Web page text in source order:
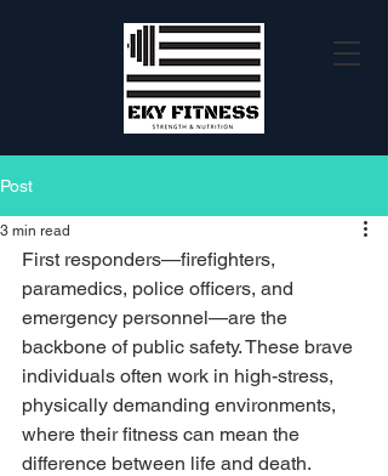
Post
3 min read
First responders—firefighters,
paramedics, police officers, and
emergency personnel—are the
backbone of public safety. These brave
individuals often work in high-stress,
physically demanding environments,
where their fitness can mean the
difference between life and death.